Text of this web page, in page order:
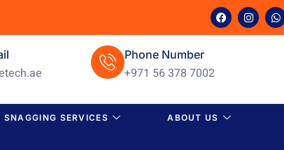
Phone Number
+971 56 378 7002
SNAGGING SERVICES ABOUT US